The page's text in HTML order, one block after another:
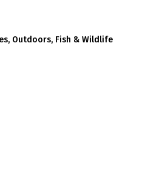
Outdoors, Fish & Wildlife